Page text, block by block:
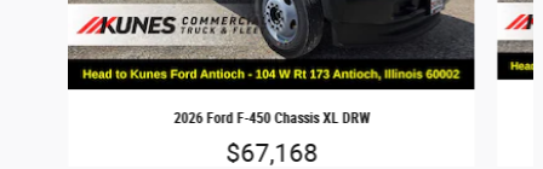
2026 Ford F-450 Chassis XL DRW
$67,168